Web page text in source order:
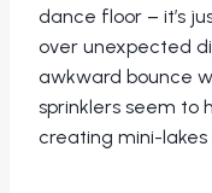
dance floor – it’s
over unexpected
awkward bounce
sprinklers seem to
creating mini-lakes